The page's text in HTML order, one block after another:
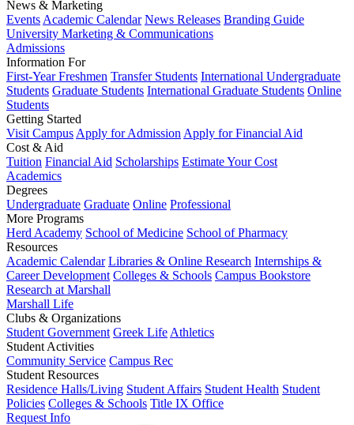
News & Marketing
Events Academic Calendar News Releases Branding Guide
University Marketing & Communications
Admissions
Information For
First-Year Freshmen Transfer Students International Undergraduate
Students Graduate Students International Graduate Students Online
Students
Getting Started
Visit Campus Apply for Admission Apply for Financial Aid
Cost & Aid
Tuition Financial Aid Scholarships Estimate Your Cost
Academics
Degrees
Undergraduate Graduate Online Professional
More Programs
Herd Academy School of Medicine School of Pharmacy
Resources
Academic Calendar Libraries & Online Research Internships &
Career Development Colleges & Schools Campus Bookstore
Research at Marshall
Marshall Life
Clubs & Organizations
Student Government Greek Life Athletics
Student Activities
Community Service Campus Rec
Student Resources
Residence Halls/Living Student Affairs Student Health Student
Policies Colleges & Schools Title IX Office
Request Info